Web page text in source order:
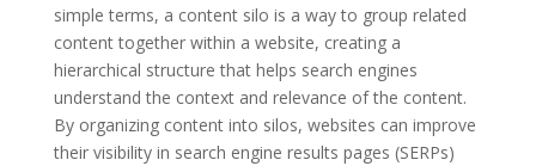
simple terms, a content silo is a way to group related
content together within a website, creating a
hierarchical structure that helps search engines
understand the context and relevance of the content.
By organizing content into silos, websites can improve
their visibility in search engine results pages (SERPs)